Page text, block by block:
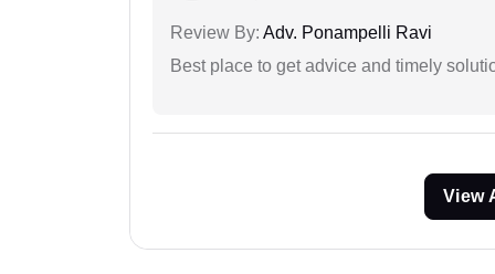
Review By: Adv. Ponampelli Ravi
Best place to get advice and timely
View